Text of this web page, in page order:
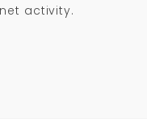
activity.